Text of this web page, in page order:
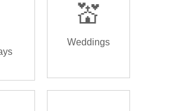
💒
Weddings